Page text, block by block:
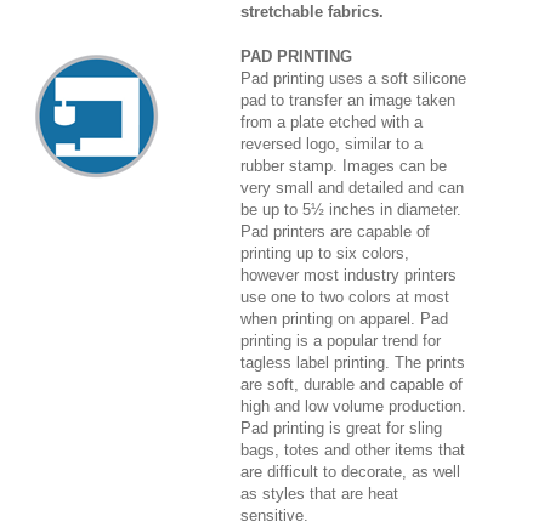
stretchable fabrics.
PAD PRINTING
Pad printing uses a soft silicone
pad to transfer an image taken
from a plate etched with a
reversed logo, similar to a
rubber stamp. Images can be
very small and detailed and can
be up to 5½ inches in diameter.
Pad printers are capable of
printing up to six colors,
however most industry printers
use one to two colors at most
when printing on apparel. Pad
printing is a popular trend for
tagless label printing. The prints
are soft, durable and capable of
high and low volume production.
Pad printing is great for sling
bags, totes and other items that
are difficult to decorate, as well
as styles that are heat
sensitive.